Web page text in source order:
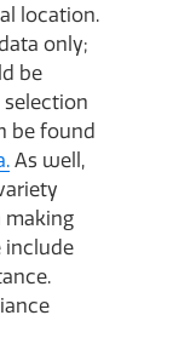
location.
only;
be
be found
As well,
making
include